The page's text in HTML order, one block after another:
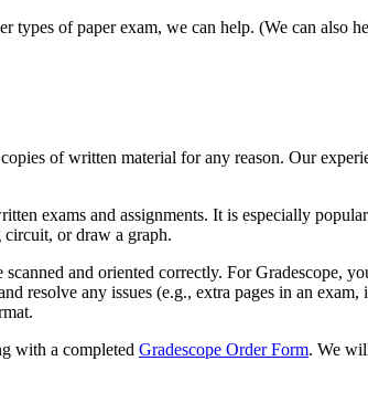
types of paper exam, we can help. (We can also
of written material for any reason. Our
exams and assignments. It is especially
circuit, or draw a graph.
and oriented correctly. For Gradescope,
resolve any issues (e.g., extra pages in an
with a completed Gradescope Order Form. We